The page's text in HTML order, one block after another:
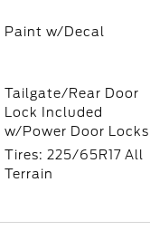
Paint w/Decal
Tailgate/Rear Door
Lock Included
w/Power Door Locks
Tires: 225/65R17 All
Terrain